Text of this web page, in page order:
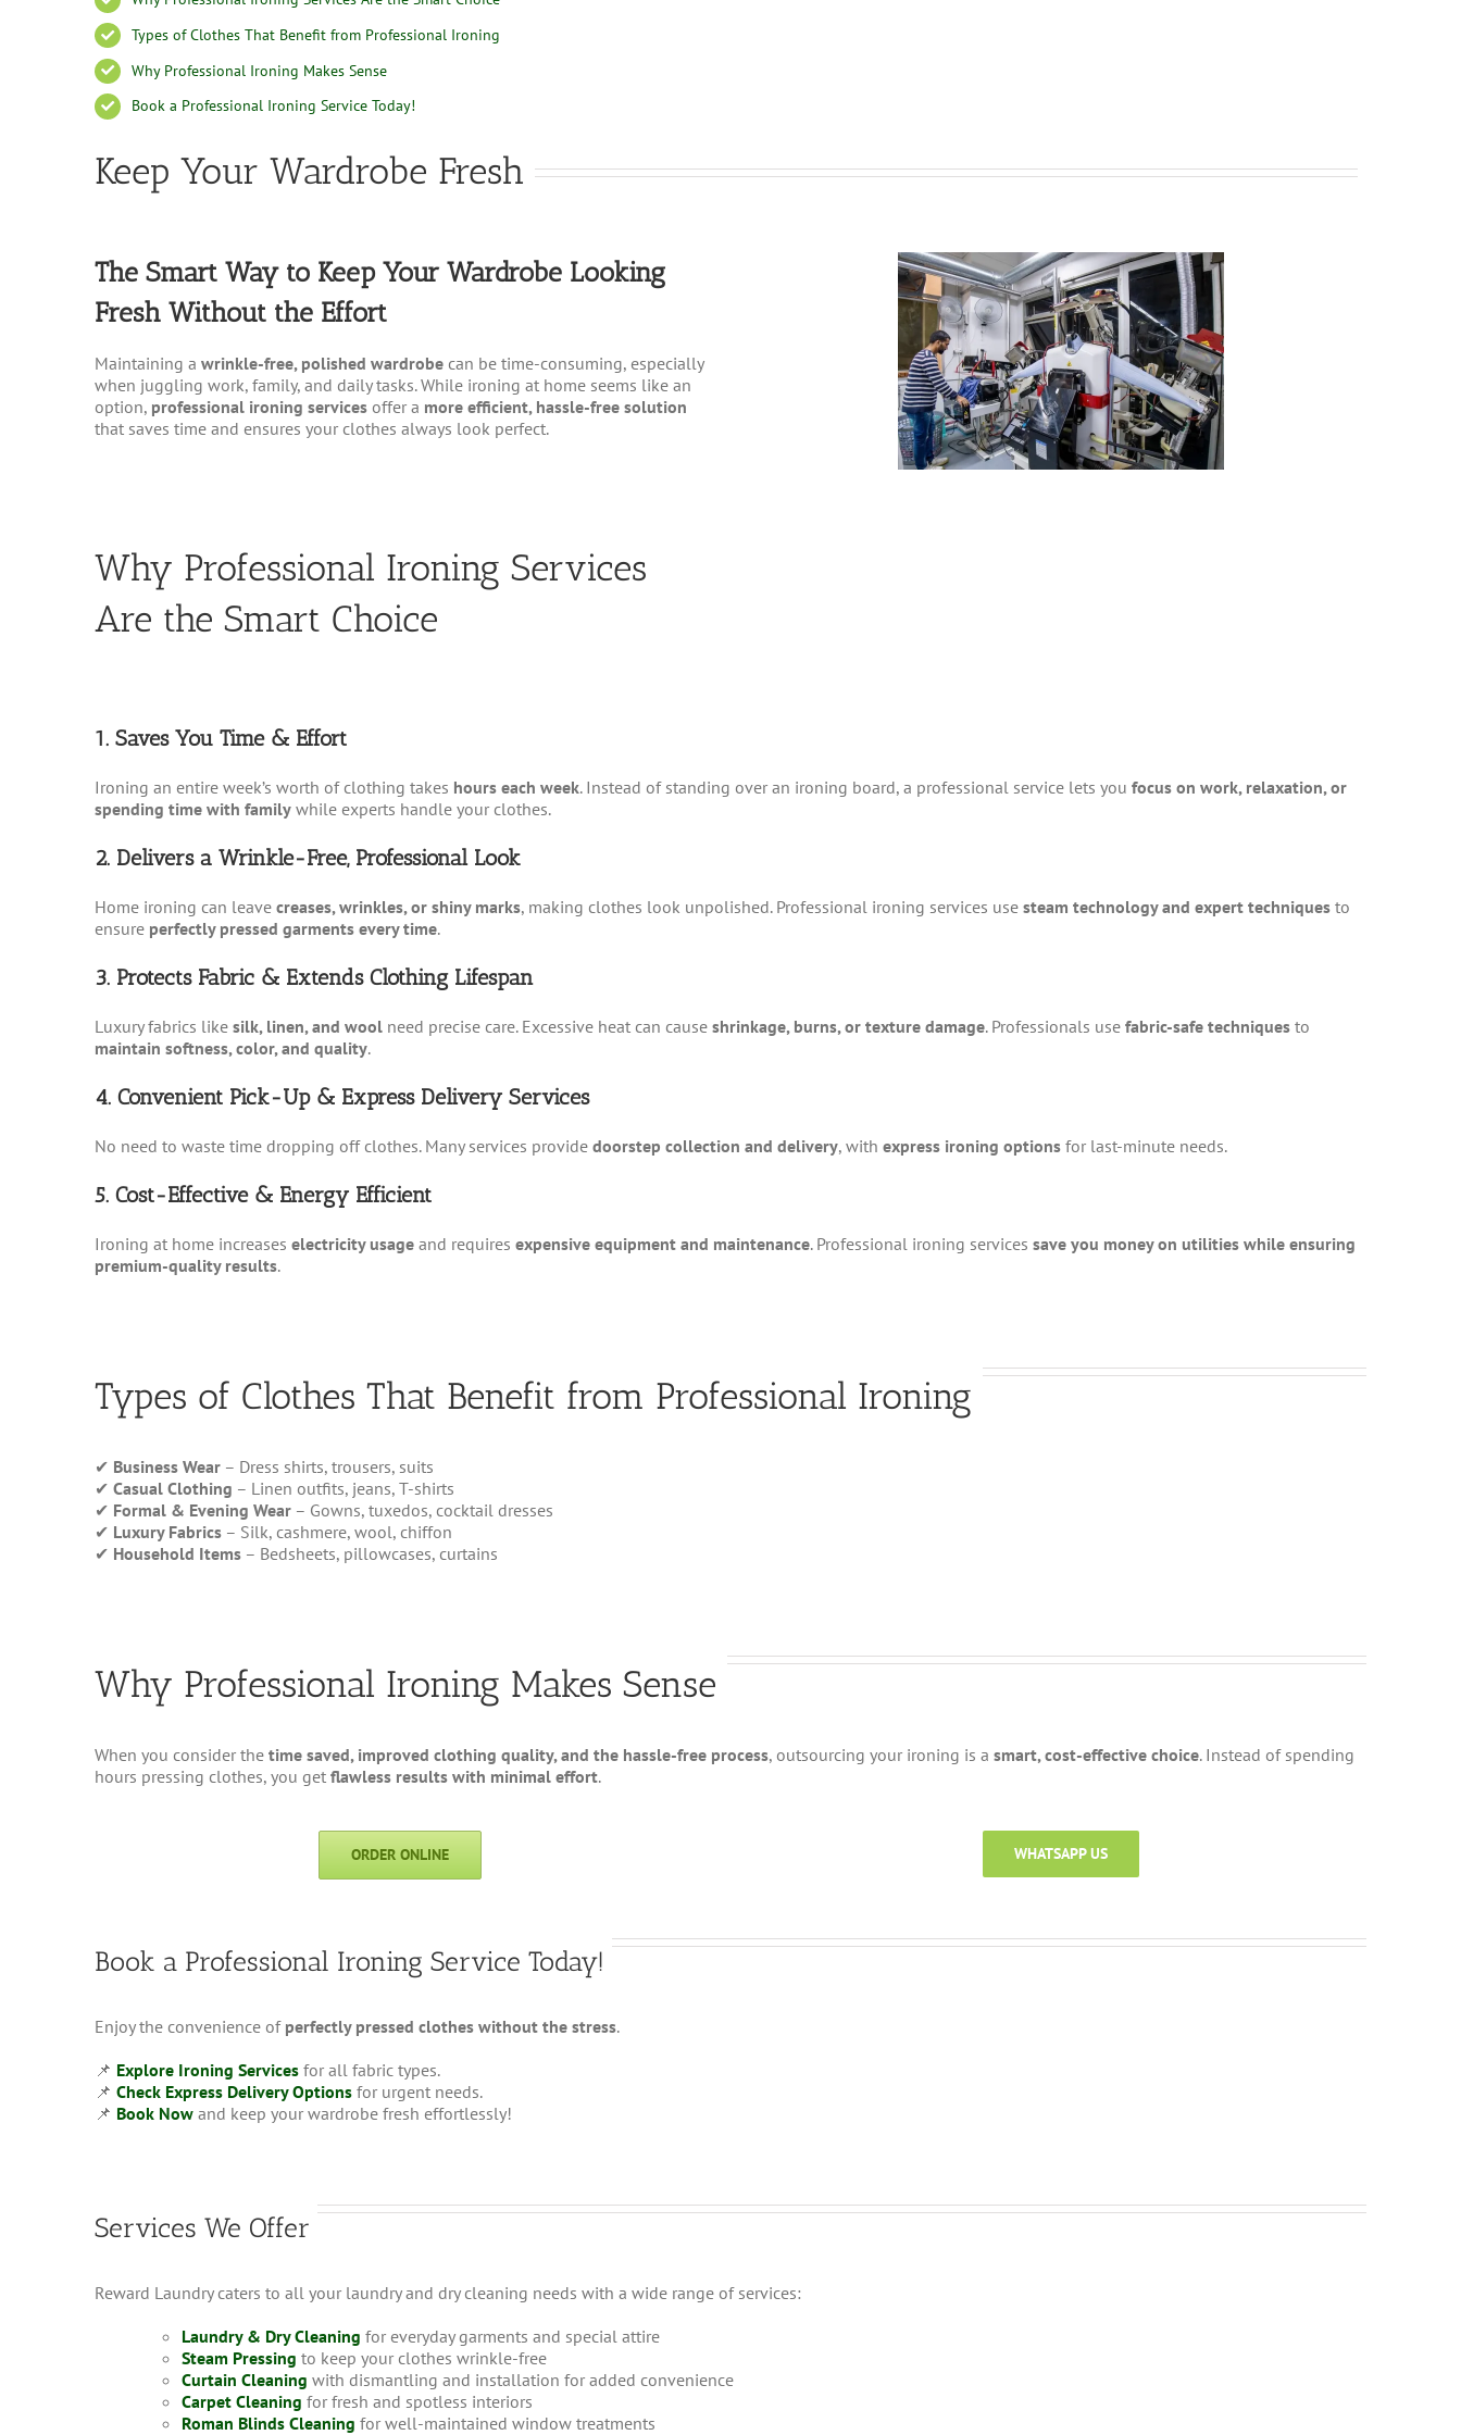
Types of Clothes That Benefit from Professional Ironing
Why Professional Ironing Makes Sense
Book a Professional Ironing Service Today!
Keep Your Wardrobe Fresh
The Smart Way to Keep Your Wardrobe Looking
Fresh Without the Effort
Maintaining a wrinkle-free, polished wardrobecan be time-consuming, especially
when juggling work, family, and daily tasks. While ironing at home seems like an
option, professional ironing servicesoffer a more efficient, hassle-free solution
that saves time and ensures your clothes always look perfect.
Why Professional Ironing Services
Are the Smart Choice
1. Saves You Time & Effort
Ironing an entire week’s worth of clothing takes hours each week. Instead of standing over an ironing board, a professional service lets you focus on work, relaxation, or
spending time with familywhile experts handle your clothes.
2. Delivers a Wrinkle-Free, Professional Look
Home ironing can leave creases, wrinkles, or shiny marks, making clothes look unpolished. Professional ironing services use steam technology and expert techniquesto
ensure perfectly pressed garments every time.
3. Protects Fabric & Extends Clothing Lifespan
Luxury fabrics like silk, linen, and woolneed precise care. Excessive heat can cause shrinkage, burns, or texture damage. Professionals use fabric-safe techniquesto
maintain softness, color, and quality.
4. Convenient Pick-Up & Express Delivery Services
No need to waste time dropping off clothes. Many services provide doorstep collection and delivery, with express ironing optionsfor last-minute needs.
5. Cost-Effective & Energy Efficient
Ironing at home increases electricity usageand requires expensive equipment and maintenance. Professional ironing services save you money on utilities while ensuring
premium-quality results.
Types of Clothes That Benefit from Professional Ironing
✔ Business Wear– Dress shirts, trousers, suits
✔ Casual Clothing – Linen outfits, jeans, T-shirts
✔ Formal & Evening Wear– Gowns, tuxedos, cocktail dresses
✔ Luxury Fabrics– Silk, cashmere, wool, chiffon
✔ Household Items– Bedsheets, pillowcases, curtains
Why Professional Ironing Makes Sense
When you consider the time saved, improved clothing quality, and the hassle-free process, outsourcing your ironing is a smart, cost-effective choice. Instead of spending
hours pressing clothes, you get flawless results with minimal effort.
ORDER ONLINE WHATSAPP US
Book a Professional Ironing Service Today!
Enjoy the convenience of perfectly pressed clothes without the stress.
📌 Explore Ironing Servicesfor all fabric types.
📌 Check Express Delivery Optionsfor urgent needs.
📌 Book Nowand keep your wardrobe fresh effortlessly!
Services We Offer
Reward Laundry caters to all your laundry and dry cleaning needs with a wide range of services:
Laundry & Dry Cleaning for everyday garments and special attire
Steam Pressing to keep your clothes wrinkle-free
Curtain Cleaning with dismantling and installation for added convenience
Carpet Cleaning for fresh and spotless interiors
Roman Blinds Cleaning for well-maintained window treatments